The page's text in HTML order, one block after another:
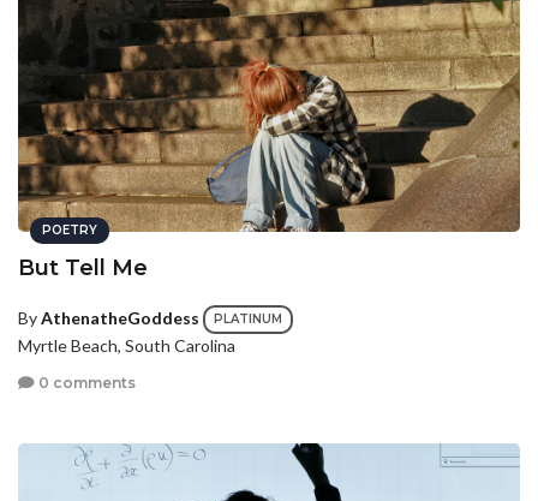
POETRY
But Tell Me
By AthenatheGoddess PLATINUM
Myrtle Beach, South Carolina
0 comments